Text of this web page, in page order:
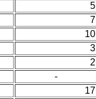
5
7
10
3
2
-
17